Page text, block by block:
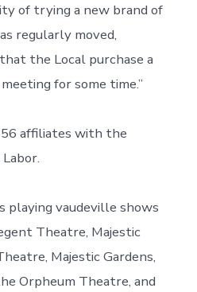
of trying a new brand of
regularly moved,
the Local purchase a
for some time.”
56 affiliates with the
playing vaudeville shows
Theatre, Majestic
Majestic Gardens,
Orpheum Theatre, and